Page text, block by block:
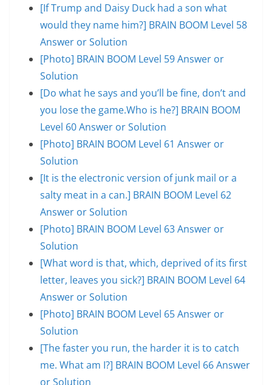
[If Trump and Daisy Duck had a son what
would they name him?] BRAIN BOOM Level 58
Answer or Solution
[Photo] BRAIN BOOM Level 59 Answer or
Solution
[Do what he says and you’ll be fine, don’t and
you lose the game.Who is he?] BRAIN BOOM
Level 60 Answer or Solution
[Photo] BRAIN BOOM Level 61 Answer or
Solution
[It is the electronic version of junk mail or a
salty meat in a can.] BRAIN BOOM Level 62
Answer or Solution
[Photo] BRAIN BOOM Level 63 Answer or
Solution
[What word is that, which, deprived of its first
letter, leaves you sick?] BRAIN BOOM Level 64
Answer or Solution
[Photo] BRAIN BOOM Level 65 Answer or
Solution
[The faster you run, the harder it is to catch
me. What am I?] BRAIN BOOM Level 66 Answer
or Solution